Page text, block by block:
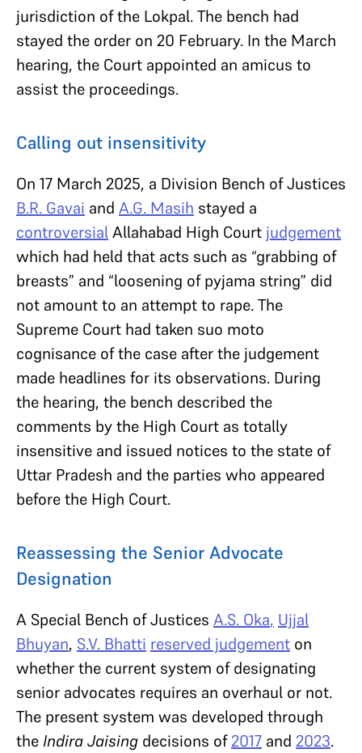
jurisdiction of the Lokpal. The bench had
stayed the order on 20 February. In the March
hearing, the Court appointed an amicus to
assist the proceedings.
Calling out insensitivity
On 17 March 2025, a Division Bench of Justices
B.R. Gavai and A.G. Masih stayed a
controversialAllahabad High Court judgement
which had held that acts such as “grabbing of
breasts” and “loosening of pyjama string” did
not amount to an attempt to rape. The
Supreme Court had taken suo moto
cognisance of the case after the judgement
made headlines for its observations. During
the hearing, the bench described the
comments by the High Court as totally
insensitive and issued notices to the state of
Uttar Pradesh and the parties who appeared
before the High Court.
Reassessing the Senior Advocate
Designation
A Special Bench of Justices A.S. Oka, Ujjal
Bhuyan, S.V. Bhatti reserved judgement on
whether the current system of designating
senior advocates requires an overhaul or not.
The present system was developed through
the Indira Jaising decisions of2017 and 2023.